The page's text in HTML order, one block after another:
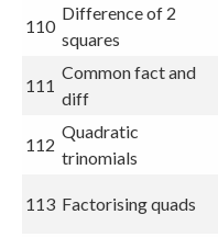
110
Difference of 2
squares
111
Common fact and
diff
112
Quadratic
trinomials
113 Factorising quads